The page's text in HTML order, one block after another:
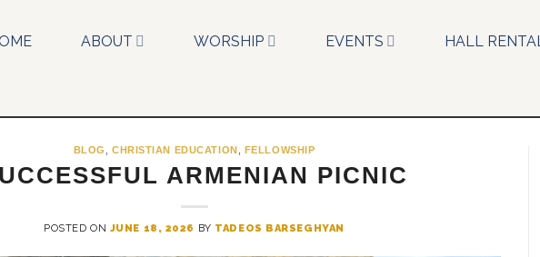
ABOUT WORSHIP EVENTS HALL RENTAL
BLOG CHRISTIAN EDUCATION FELLOWSHIP
ARMENIAN PICNIC
POSTED ON JUNE 18, 2026 BY TADEOS BARSEGHYAN